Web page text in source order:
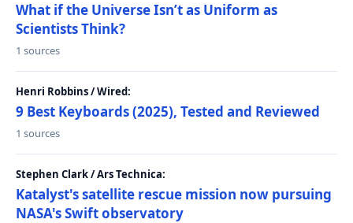
What if the Universe Isn’t as Uniform as
Scientists Think?
1 sources
Henri Robbins / Wired:
9 Best Keyboards (2025), Tested and Reviewed
1 sources
Stephen Clark / Ars Technica:
Katalyst's satellite rescue mission now pursuing
NASA's Swift observatory